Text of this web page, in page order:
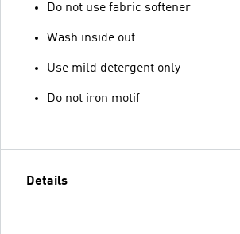
Do not use fabric softener
Wash inside out
Use mild detergent only
Do not iron motif
Details